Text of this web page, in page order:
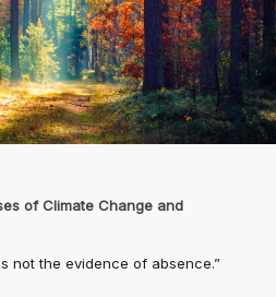
of Climate Change and
not the evidence of absence.”